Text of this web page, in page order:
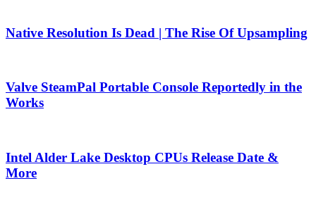
Native Resolution Is Dead | The Rise Of Upsampling
Valve SteamPal Portable Console Reportedly in the
Works
Intel Alder Lake Desktop CPUs Release Date &
More